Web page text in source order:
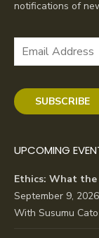
notifications of
Email
SUBSCRIBE
UPCOMING
Ethics: What
September 9,
With Susumu